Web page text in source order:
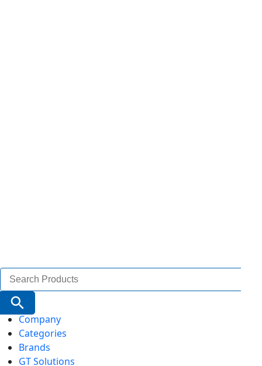
Search
for:
Search Button
Company
Categories
Brands
GT Solutions